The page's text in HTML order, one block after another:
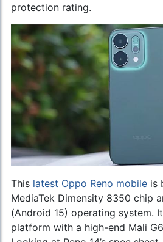
protection rating.
This latest Oppo Reno mobile is
MediaTek Dimensity 8350 chip
(Android 15) operating system.
platform with a high-end Mali